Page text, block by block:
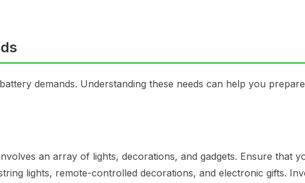
demands. Understanding these needs can help you
an array of lights, decorations, and gadgets. Ensure that
lights, remote-controlled decorations, and electronic gifts.